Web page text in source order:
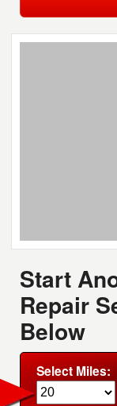
Start
Repair
Below
Select Miles: